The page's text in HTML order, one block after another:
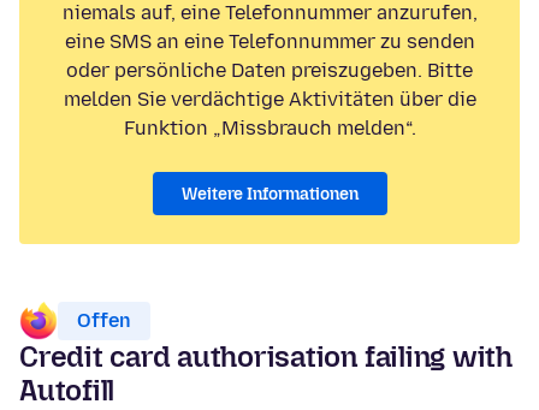
niemals auf, eine Telefonnummer anzurufen,
eine SMS an eine Telefonnummer zu senden
oder persönliche Daten preiszugeben. Bitte
melden Sie verdächtige Aktivitäten über die
Funktion „Missbrauch melden“.
Weitere Informationen
Offen
Credit card authorisation failing with
Autofill